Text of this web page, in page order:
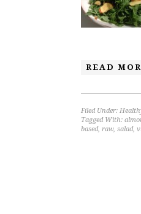
READ
Filed Under:
Tagged With:
based, raw, salad,